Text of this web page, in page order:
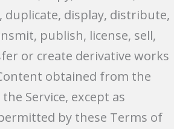
duplicate, display, distribute,
publish, license, sell,
or create derivative works
obtained from the
Service, except as
by these Terms of